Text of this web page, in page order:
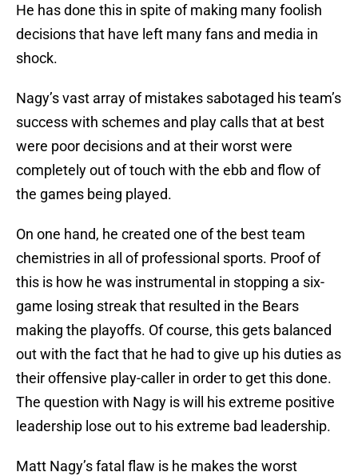
He has done this in spite of making many foolish
decisions that have left many fans and media in
shock.
Nagy’s vast array of mistakes sabotaged his team’s
success with schemes and play calls that at best
were poor decisions and at their worst were
completely out of touch with the ebb and flow of
the games being played.
On one hand, he created one of the best team
chemistries in all of professional sports. Proof of
this is how he was instrumental in stopping a six-
game losing streak that resulted in the Bears
making the playoffs. Of course, this gets balanced
out with the fact that he had to give up his duties as
their offensive play-caller in order to get this done.
The question with Nagy is will his extreme positive
leadership lose out to his extreme bad leadership.
Matt Nagy’s fatal flaw is he makes the worst